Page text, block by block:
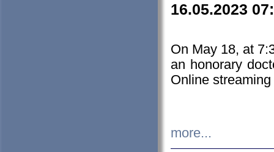
16.05.2023
On May 18, at
an honorary
Online streaming
more...